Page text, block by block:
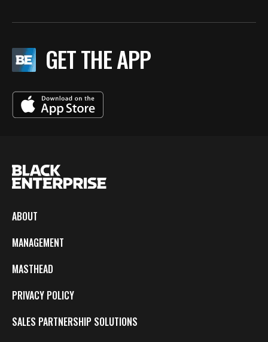
GET THE APP
ABOUT
MANAGEMENT
MASTHEAD
PRIVACY POLICY
SALES PARTNERSHIP SOLUTIONS